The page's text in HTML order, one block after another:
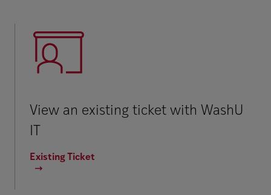
View an existing ticket with WashU
IT
Existing Ticket